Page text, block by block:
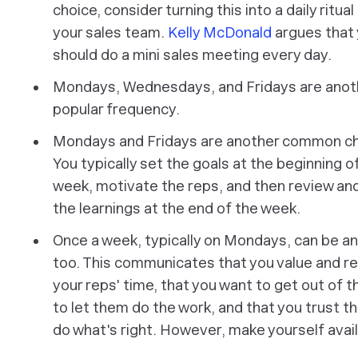
choice, consider turning this into a daily
your sales team. Kelly McDonald argues that
should do a mini sales meeting every day.
Mondays, Wednesdays, and Fridays are
popular frequency.
Mondays and Fridays are another common
You typically set the goals at the beginning
week, motivate the reps, and then review
the learnings at the end of the week.
Once a week, typically on Mondays, can be
too. This communicates that you value and
your reps' time, that you want to get out of
to let them do the work, and that you trust
do what's right. However, make yourself